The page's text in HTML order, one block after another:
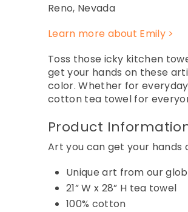
Reno, Nevada
Learn more about Emily >
Toss those icky kitchen
get your hands on these
color. Whether for everyday
cotton tea towel for
Product
Art you can get your hands
Unique art from our
21”W x 28” H tea towel
100% cotton